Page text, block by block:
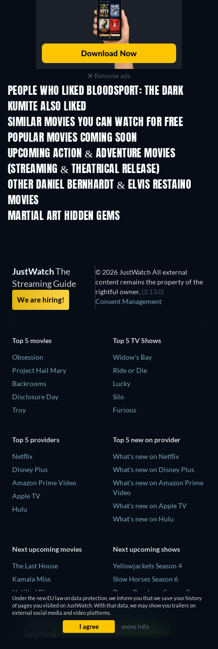
Remove ads
PEOPLE WHO LIKED BLOODSPORT: THE DARK
KUMITE ALSO LIKED
SIMILAR MOVIES YOU CAN WATCH FOR FREE
POPULAR MOVIES COMING SOON
UPCOMING ACTION & ADVENTURE MOVIES
(STREAMING & THEATRICAL RELEASE)
OTHER DANIEL BERNHARDT & ELVIS RESTAINO
MOVIES
MARTIAL ART HIDDEN GEMS
JustWatchThe
Streaming Guide
We are hiring!
© 2026 JustWatch All external
content remains the property of the
rightful owner. (3.13.0)
Consent Management
Top 5 movies
Obsession
Project Hail Mary
Backrooms
Disclosure Day
Troy
Top 5 TV Shows
Widow's Bay
Ride or Die
Lucky
Silo
Furious
Top 5 providers
Netflix
Disney Plus
Amazon Prime Video
Apple TV
Hulu
Top 5 new on provider
What's new on Netflix
What's new on Disney Plus
What's new on Amazon Prime
Video
What's new on Apple TV
What's new on Hulu
Next upcoming movies
The Last House
Kamala Miss
Untitled Disney
Big Baby
Next upcoming shows
Yellowjackets Season 4
Slow Horses Season 6
Dune: Prophecy Season 2
The Gentlemen Season 2
Love Is Blind: UK Season 3
Under the new EU law on data protection, we inform you that we save your history
of pages you visited on JustWatch. With that data, we may show you trailers on
external social media and video platforms.
I agree more info